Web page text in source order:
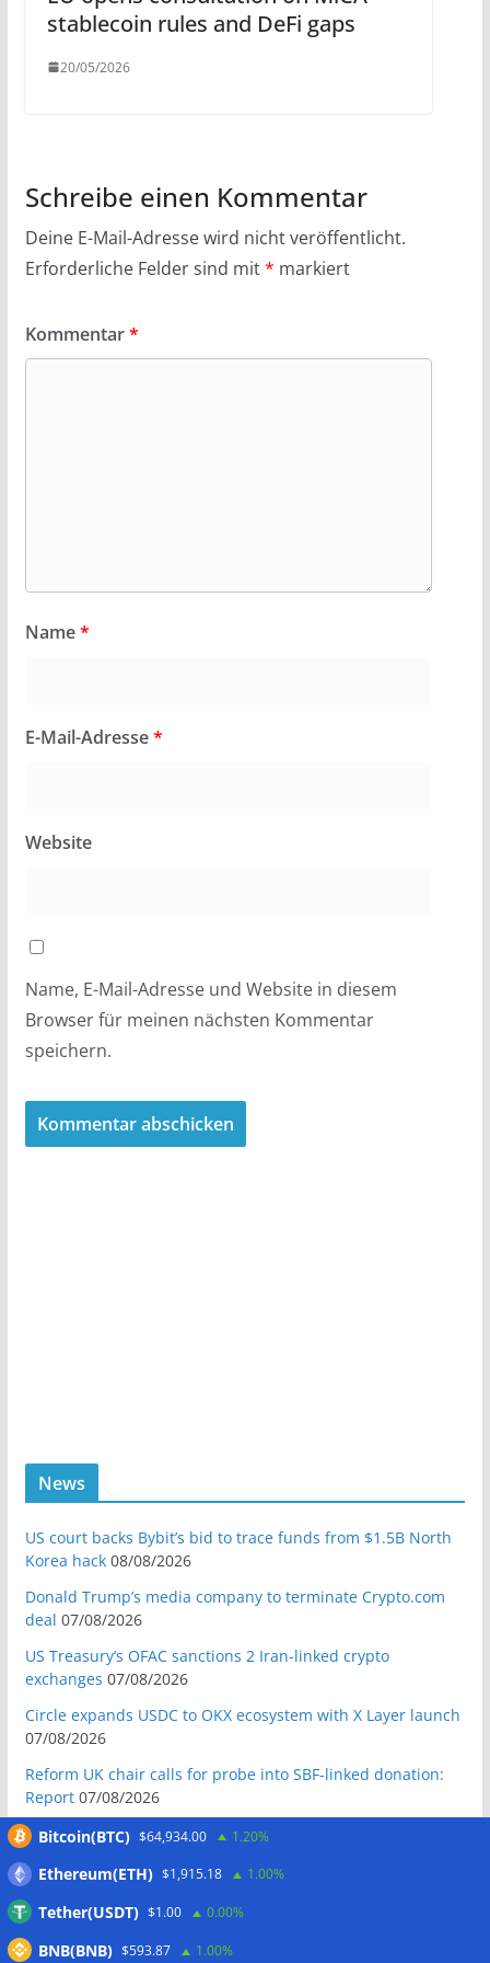
stablecoin rules and DeFi gaps
20/05/2026
Schreibe einen Kommentar
Deine E-Mail-Adresse wird nicht veröffentlicht.
Erforderliche Felder sind mit* markiert
Kommentar*
Name*
E-Mail-Adresse*
Website
Name, E-Mail-Adresse und Website in diesem
Browser für meinen nächsten Kommentar
speichern.
News
US court backs Bybit’s bid to trace funds from $1.5B North
Korea hack 08/08/2026
Donald Trump’s media company to terminate Crypto.com
deal 07/08/2026
US Treasury’s OFAC sanctions 2 Iran-linked crypto
exchanges 07/08/2026
Circle expands USDC to OKX ecosystem with X Layer launch
07/08/2026
Reform UK chair calls for probe into SBF-linked donation:
Report 07/08/2026
Bitcoin price tags $65.3K August high as low US jobs
Crypto Biz: Crypto’s biggest business is starting to look a lot
like banking 07/08/2026
Fierce backlash to Ethereum’s EIP-8363 staking proposal
Bitcoin(BTC) $64,934.00 1.20%
Ethereum(ETH) $1,915.18 1.00%
Tether(USDT) $1.00 0.00%
BNB(BNB) $593.87 1.00%